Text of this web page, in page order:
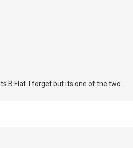
B Flat. I forget but its one of the two.